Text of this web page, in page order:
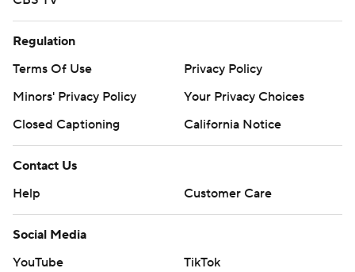
Regulation
Terms Of Use
Privacy Policy
Minors' Privacy Policy
Your Privacy Choices
Closed Captioning
California Notice
Contact Us
Help
Customer Care
Social Media
YouTube
TikTok